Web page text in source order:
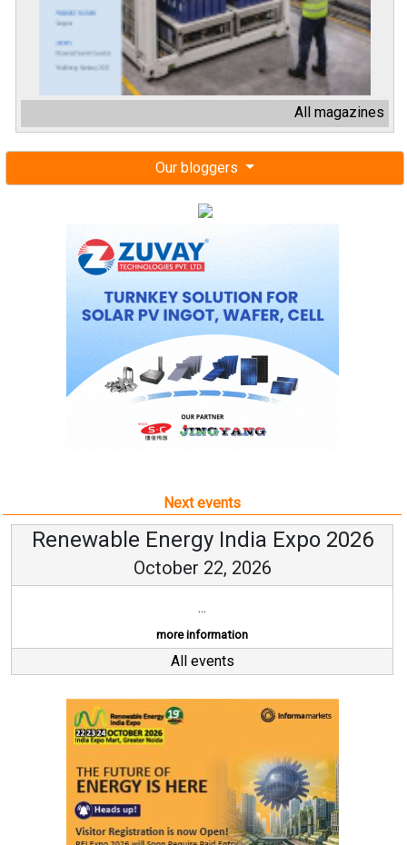
All magazines
Our bloggers
Next events
Renewable Energy India Expo 2026
October 22, 2026
...
more information
All events